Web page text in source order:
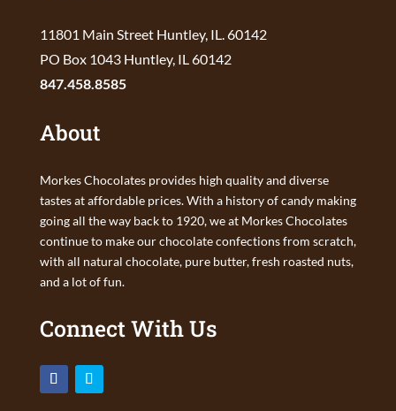
11801 Main Street Huntley, IL. 60142
PO Box 1043 Huntley, IL 60142
847.458.8585
About
Morkes Chocolates provides high quality and diverse
tastes at affordable prices. With a history of candy making
going all the way back to 1920, we at Morkes Chocolates
continue to make our chocolate confections from scratch,
with all natural chocolate, pure butter, fresh roasted nuts,
and a lot of fun.
Connect With Us